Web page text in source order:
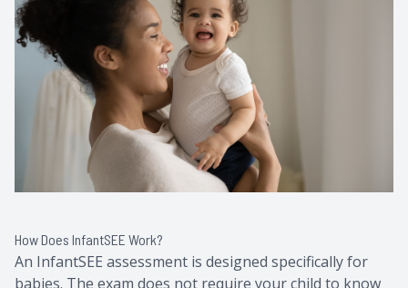
How Does InfantSEE Work?
An InfantSEE assessment is designed specifically for
babies. The exam does not require your child to know